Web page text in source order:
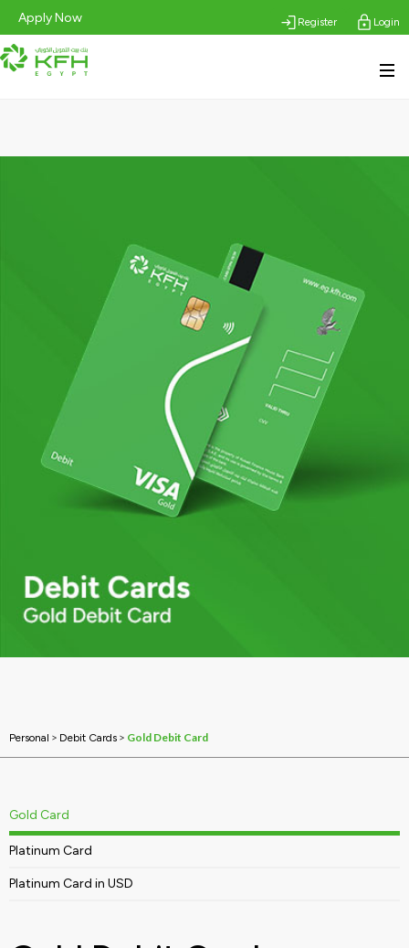
Apply Now Login
Register
Personal > Debit Cards > Gold Debit Card
Gold Card
Platinum Card
Platinum Card in USD